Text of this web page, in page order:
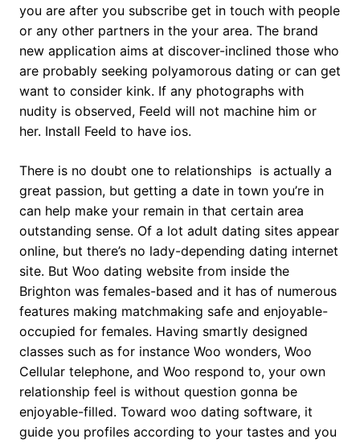
you are after you subscribe get in touch with people
or any other partners in the your area. The brand
new application aims at discover-inclined those who
are probably seeking polyamorous dating or can get
want to consider kink. If any photographs with
nudity is observed, Feeld will not machine him or
her. Install Feeld to have ios.
There is no doubt one to relationships is actually a
great passion, but getting a date in town you’re in
can help make your remain in that certain area
outstanding sense. Of a lot adult dating sites appear
online, but there’s no lady-depending dating internet
site. But Woo dating website from inside the
Brighton was females-based and it has of numerous
features making matchmaking safe and enjoyable-
occupied for females. Having smartly designed
classes such as for instance Woo wonders, Woo
Cellular telephone, and Woo respond to, your own
relationship feel is without question gonna be
enjoyable-filled. Toward woo dating software, it
guide you profiles according to your tastes and you